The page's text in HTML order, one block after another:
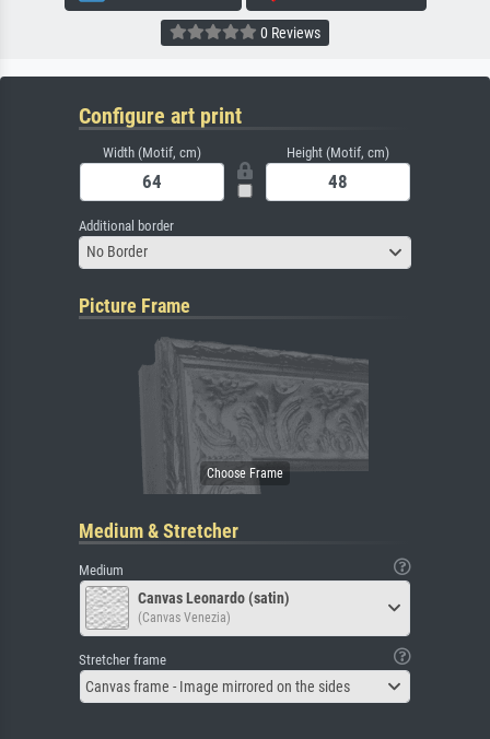
0 Reviews
Configure art print
Width (Motif, cm) Height (Motif, cm)
Additional border
No Border
Picture Frame
Medium & Stretcher
Medium
Canvas Leonardo (satin)
(Canvas Venezia)
Stretcher frame
Canvas frame - Image mirrored on the sides